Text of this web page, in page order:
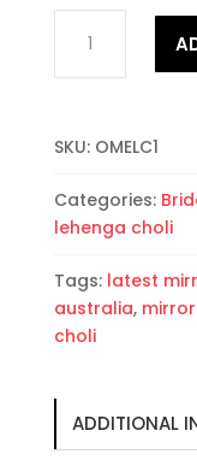
Mirror
work
Choli
SKU: OMELC1
Categories:
lehenga choli
Tags: latest
australia,
choli
ADDITIONAL